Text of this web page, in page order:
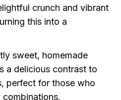
crunch and vibrant
this into a
sweet, homemade
a delicious contrast to
perfect for those who